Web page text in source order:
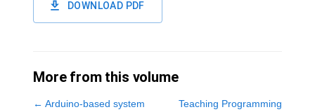
DOWNLOAD PDF
More from this volume
← Arduino-based system
Teaching Programming